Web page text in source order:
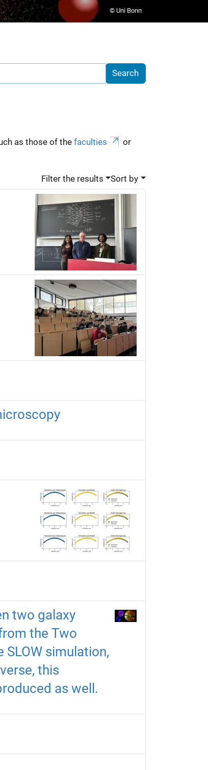
© Uni Bonn
as those of the faculties
or
Filter the results Sort by
two galaxy
the Two
simulation,
this
as well.